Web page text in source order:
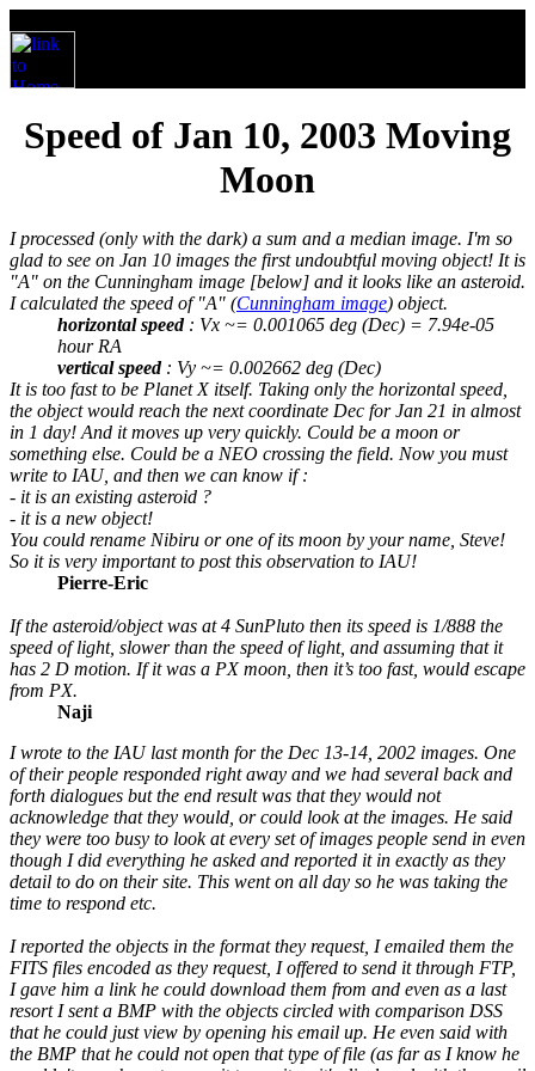
Speed of Jan 10, 2003 Moving
Moon
I processed (only with the dark) a sum and a median image. I'm so
glad to see on Jan 10 images the first undoubtful moving object! It is
"A" on the Cunningham image [below] and it looks like an asteroid.
I calculated the speed of "A" (Cunningham image) object.
horizontal speed: Vx ~= 0.001065 deg (Dec) = 7.94e-05
hour RA
vertical speed: Vy ~= 0.002662 deg (Dec)
It is too fast to be Planet X itself. Taking only the horizontal speed,
the object would reach the next coordinate Dec for Jan 21 in almost
in 1 day! And it moves up very quickly. Could be a moon or
something else. Could be a NEO crossing the field. Now you must
write to IAU, and then we can know if :
- it is an existing asteroid ?
- it is a new object!
You could rename Nibiru or one of its moon by your name, Steve!
So it is very important to post this observation to IAU!
Pierre-Eric
If the asteroid/object was at 4 SunPluto then its speed is 1/888 the
speed of light, slower than the speed of light, and assuming that it
has 2 D motion. If it was a PX moon, then it’s too fast, would escape
from PX.
Naji
I wrote to the IAU last month for the Dec 13-14, 2002 images. One
of their people responded right away and we had several back and
forth dialogues but the end result was that they would not
acknowledge that they would, or could look at the images. He said
they were too busy to look at every set of images people send in even
though I did everything he asked and reported it in exactly as they
detail to do on their site. This went on all day so he was taking the
time to respond etc.
I reported the objects in the format they request, I emailed them the
FITS files encoded as they request, I offered to send it through FTP,
I gave him a link he could download them from and even as a last
resort I sent a BMP with the objects circled with comparison DSS
that he could just view by opening his email up. He even said with
the BMP that he could not open that type of file (as far as I know he